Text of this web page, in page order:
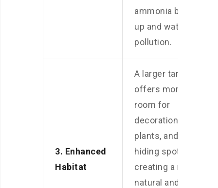
ammonia build-
up and water
pollution.
3. Enhanced
Habitat
A larger tank
offers more
room for
decorations,
plants, and
hiding spots,
creating a more
natural and